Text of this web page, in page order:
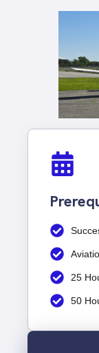
25
50